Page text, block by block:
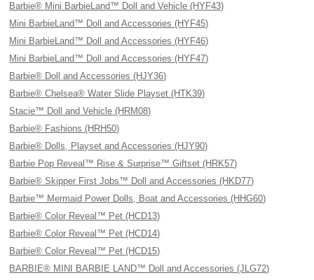
Barbie® Mini BarbieLand™ Doll and Vehicle (HYF43)
Mini BarbieLand™ Doll and Accessories (HYF45)
Mini BarbieLand™ Doll and Accessories (HYF46)
Mini BarbieLand™ Doll and Accessories (HYF47)
Barbie® Doll and Accessories (HJY36)
Barbie® Chelsea® Water Slide Playset (HTK39)
Stacie™ Doll and Vehicle (HRM08)
Barbie® Fashions (HRH50)
Barbie® Dolls, Playset and Accessories (HJY90)
Barbie Pop Reveal™ Rise & Surprise™ Giftset (HRK57)
Barbie® Skipper First Jobs™ Doll and Accessories (HKD77)
Barbie™ Mermaid Power Dolls, Boat and Accessories (HHG60)
Barbie® Color Reveal™ Pet (HCD13)
Barbie® Color Reveal™ Pet (HCD14)
Barbie® Color Reveal™ Pet (HCD15)
BARBIE® MINI BARBIE LAND™ Doll and Accessories (JLG72)